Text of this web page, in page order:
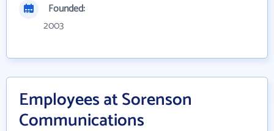
Founded:
2003
Employees at Sorenson
Communications